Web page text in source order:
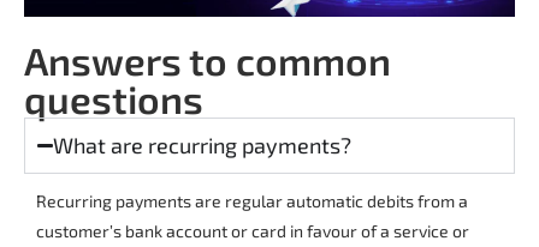
Answers to common
questions
What are recurring payments?
Recurring payments are regular automatic debits from a
customer’s bank account or card in favour of a service or